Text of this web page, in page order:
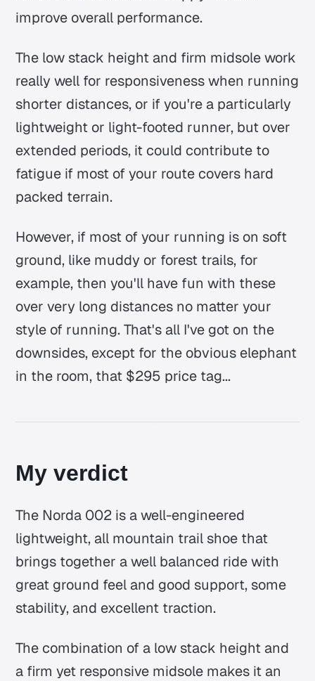
improve overall performance.
The low stack height and firm midsole work
really well for responsiveness when running
shorter distances, or if you're a particularly
lightweight or light-footed runner, but over
extended periods, it could contribute to
fatigue if most of your route covers hard
packed terrain.
However, if most of your running is on soft
ground, like muddy or forest trails, for
example, then you'll have fun with these
over very long distances no matter your
style of running. That's all I've got on the
downsides, except for the obvious elephant
in the room, that $295 price tag...
My verdict
The Norda 002 is a well-engineered
lightweight, all mountain trail shoe that
brings together a well balanced ride with
great ground feel and good support, some
stability, and excellent traction.
The combination of a low stack height and
a firm yet responsive midsole makes it an